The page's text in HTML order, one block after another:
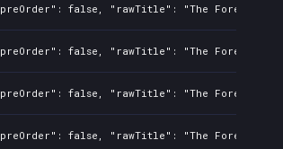
false, "rawTitle": "The
false, "rawTitle": "The
false, "rawTitle": "The
false, "rawTitle": "The